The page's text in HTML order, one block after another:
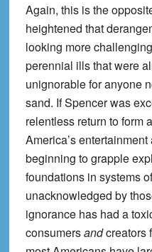
Again, this is the
heightened that
looking more
perennial ills that were
unignorable for anyone
sand. If Spencer was
relentless return to form
America’s
beginning to grapple
foundations in systems
unacknowledged by
ignorance has had a
consumersandcreators